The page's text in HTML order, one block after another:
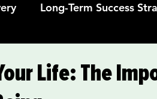
Long-Term Success
Life: The